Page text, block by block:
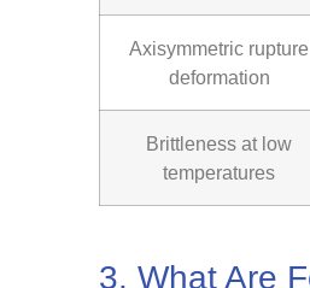
Axisymmetric rupture
deformation
Brittleness at low
temperatures
3. What Are